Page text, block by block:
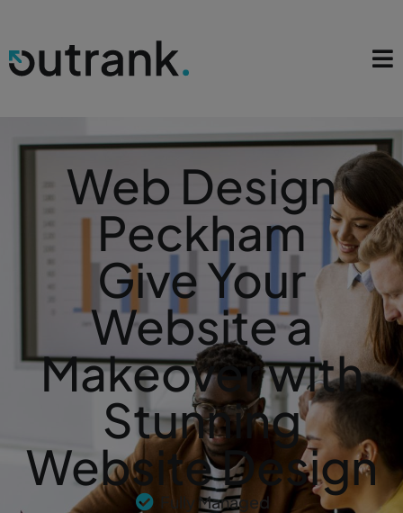
Web Design
Peckham
Give Your
Website a
Makeover with
Stunning
Website Design
Fully Managed